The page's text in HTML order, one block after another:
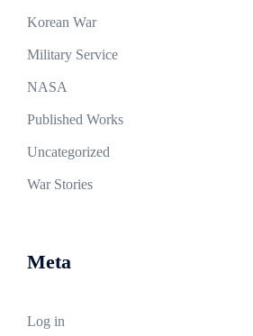
Korean War
Military Service
NASA
Published Works
Uncategorized
War Stories
Meta
Log in